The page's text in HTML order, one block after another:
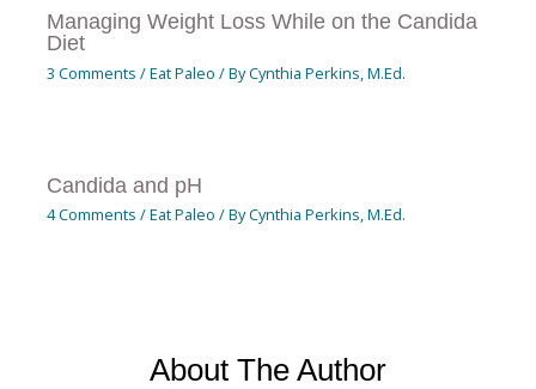
Managing Weight Loss While on the Candida
Diet
3 Comments /Eat Paleo / ByCynthia Perkins, M.Ed.
Candida and pH
4 Comments /Eat Paleo / ByCynthia Perkins, M.Ed.
About The Author